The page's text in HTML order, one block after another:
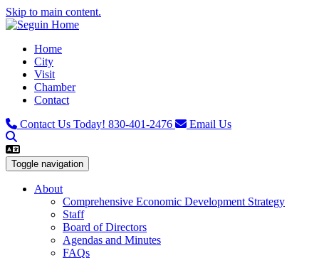
Skip to main content.
Home
City
Visit
Chamber
Contact
Contact Us Today! 830-401-2476 Email Us
Toggle navigation
About
Comprehensive Economic Development Strategy
Staff
Board of Directors
Agendas and Minutes
FAQs